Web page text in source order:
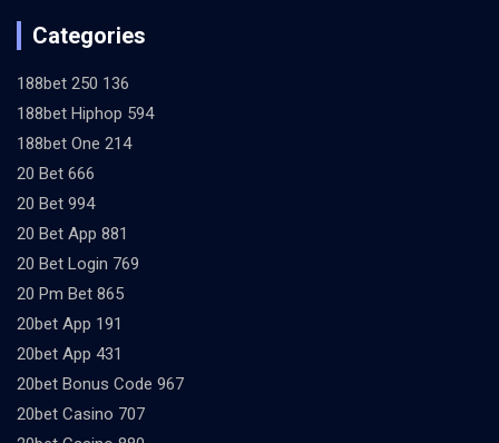
Categories
188bet 250 136
188bet Hiphop 594
188bet One 214
20 Bet 666
20 Bet 994
20 Bet App 881
20 Bet Login 769
20 Pm Bet 865
20bet App 191
20bet App 431
20bet Bonus Code 967
20bet Casino 707